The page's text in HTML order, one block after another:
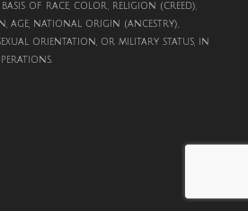
of race, color, religion (creed),
age, national origin (ancestry),
orientation, or military status, in